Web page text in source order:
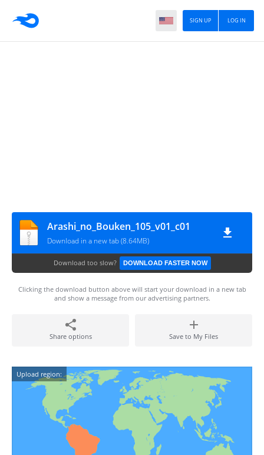
LOG IN
SIGN UP
Arashi_no_Bouken_105_v01_c01
Download in a new tab (8.64MB)
Download too slow? DOWNLOAD FASTER NOW
Clicking the download button above will start your download in a new tab
and show a message from our advertising partners.
Share options Save to My Files
Upload region: